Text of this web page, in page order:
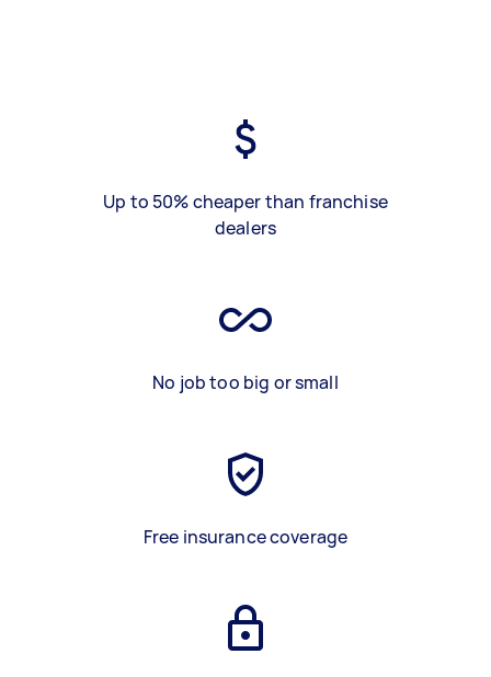
Up to 50% cheaper than franchise
dealers
No job too big or small
Free insurance coverage